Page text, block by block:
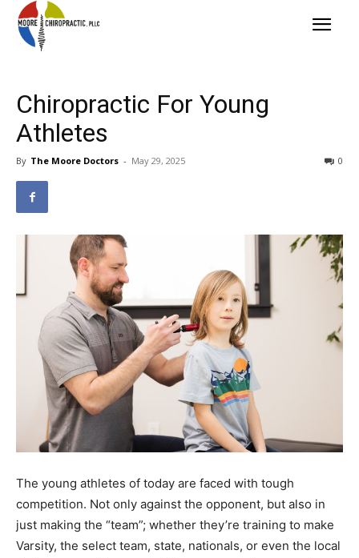
Chiropractic For Young
Athletes
By The Moore Doctors - May 29, 2025 0
The young athletes of today are faced with tough
competition. Not only against the opponent, but also in
just making the “team”; whether they’re training to make
Varsity, the select team, state, nationals, or even the local